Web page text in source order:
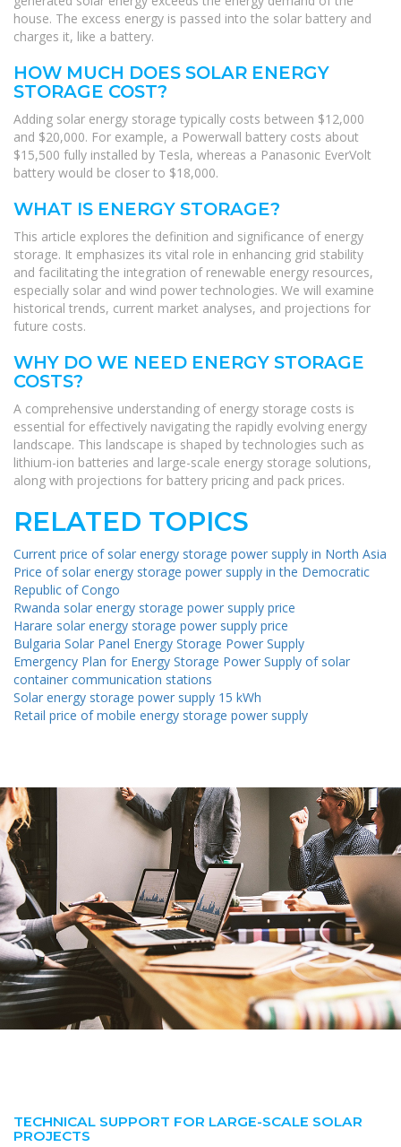
house. The excess energy is passed into the solar battery and
charges it, like a battery.
HOW MUCH DOES SOLAR ENERGY
STORAGE COST?
Adding solar energy storage typically costs between $12,000
and $20,000. For example, a Powerwall battery costs about
$15,500 fully installed by Tesla, whereas a Panasonic EverVolt
battery would be closer to $18,000.
WHAT IS ENERGY STORAGE?
This article explores the definition and significance of energy
storage. It emphasizes its vital role in enhancing grid stability
and facilitating the integration of renewable energy resources,
especially solar and wind power technologies. We will examine
historical trends, current market analyses, and projections for
future costs.
WHY DO WE NEED ENERGY STORAGE
COSTS?
A comprehensive understanding of energy storage costs is
essential for effectively navigating the rapidly evolving energy
landscape. This landscape is shaped by technologies such as
lithium-ion batteries and large-scale energy storage solutions,
along with projections for battery pricing and pack prices.
RELATED TOPICS
Current price of solar energy storage power supply in North Asia
Price of solar energy storage power supply in the Democratic
Republic of Congo
Rwanda solar energy storage power supply price
Harare solar energy storage power supply price
Bulgaria Solar Panel Energy Storage Power Supply
Emergency Plan for Energy Storage Power Supply of solar
container communication stations
Solar energy storage power supply 15 kWh
Retail price of mobile energy storage power supply
TECHNICAL SUPPORT FOR LARGE-SCALE SOLAR
PROJECTS